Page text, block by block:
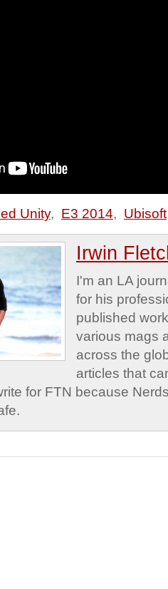
Unity, E3 2014, Ubisoft
Irwin
I'm an LA
for his
published
various mags
across the
articles that
for FTN because